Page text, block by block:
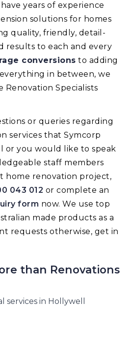
years of experience
solutions for homes
quality, friendly, detail-
results to each and every
conversions to adding
in between, we
Renovation Specialists
or queries regarding
services that Symcorp
or you would like to speak
staff members
home renovation project,
043 012 or complete an
form now. We use top
made products as a
requests otherwise, get in
than Renovations
services in Hollywell